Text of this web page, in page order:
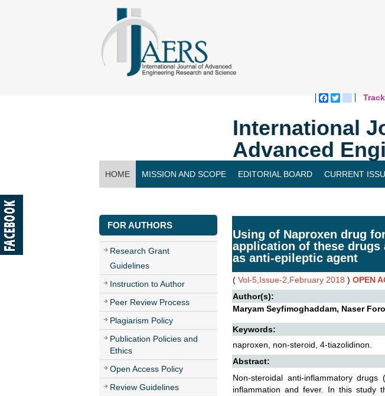
Facebook
Twitter
International
Advanced
HOME MISSION AND SCOPE EDITORIAL BOARD CURRENT
FOR AUTHORS
Research Grant
Guidelines
Instruction to Author
Peer Review Process
Plagiarism Policy
Publication Policies and
Ethics
Open Access Policy
Review Guidelines
Using of Naproxen drug
application of these drugs
as anti-epileptic agent
( Vol-5,Issue-2,February 2018 ) OPEN
Author(s):
Maryam Seyfimoghaddam, Naser
Keywords:
naproxen, non-steroid, 4-tiazolidinon.
Abstract:
Non-steroidal anti-inflammatory
inflammation and fever. In this study